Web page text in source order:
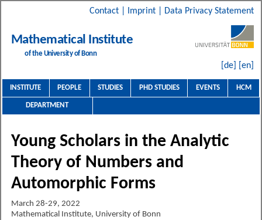
Contact Imprint Data Privacy Statement
Mathematical Institute
of the University of Bonn
[de] [en]
INSTITUTE PEOPLE STUDIES PHD STUDIES EVENTS HCM
DEPARTMENT
Young Scholars in the Analytic
Theory of Numbers and
Automorphic Forms
March 28-29, 2022
Mathematical Institute, University of Bonn